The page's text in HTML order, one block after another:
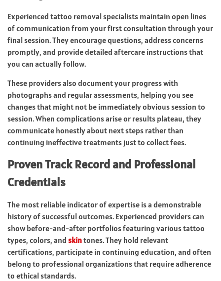
Experienced tattoo removal specialists maintain open lines
of communication from your first consultation through your
final session. They encourage questions, address concerns
promptly, and provide detailed aftercare instructions that
you can actually follow.
These providers also document your progress with
photographs and regular assessments, helping you see
changes that might not be immediately obvious session to
session. When complications arise or results plateau, they
communicate honestly about next steps rather than
continuing ineffective treatments just to collect fees.
Proven Track Record and Professional
Credentials
The most reliable indicator of expertise is a demonstrable
history of successful outcomes. Experienced providers can
show before-and-after portfolios featuring various tattoo
types, colors, and skintones. They hold relevant
certifications, participate in continuing education, and often
belong to professional organizations that require adherence
to ethical standards.